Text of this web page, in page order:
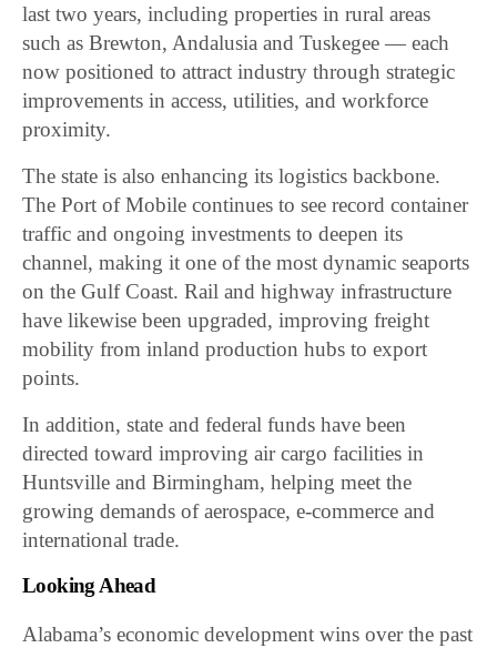
last two years, including properties in rural areas
such as Brewton, Andalusia and Tuskegee — each
now positioned to attract industry through strategic
improvements in access, utilities, and workforce
proximity.
The state is also enhancing its logistics backbone.
The Port of Mobile continues to see record container
traffic and ongoing investments to deepen its
channel, making it one of the most dynamic seaports
on the Gulf Coast. Rail and highway infrastructure
have likewise been upgraded, improving freight
mobility from inland production hubs to export
points.
In addition, state and federal funds have been
directed toward improving air cargo facilities in
Huntsville and Birmingham, helping meet the
growing demands of aerospace, e-commerce and
international trade.
Looking Ahead
Alabama’s economic development wins over the past